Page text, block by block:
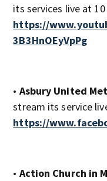
its services live at
https://
3B3HnOEyVpPg
• Asbury United
stream its service
https://
• Action Church in